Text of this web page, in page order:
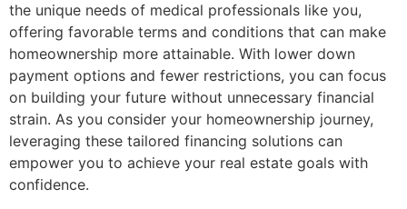
the unique needs of medical professionals like you,
offering favorable terms and conditions that can make
homeownership more attainable. With lower down
payment options and fewer restrictions, you can focus
on building your future without unnecessary financial
strain. As you consider your homeownership journey,
leveraging these tailored financing solutions can
empower you to achieve your real estate goals with
confidence.